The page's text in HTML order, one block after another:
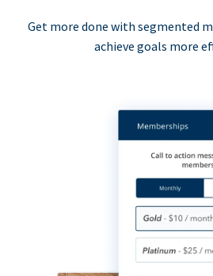
Get more done with segmented
achieve goals more